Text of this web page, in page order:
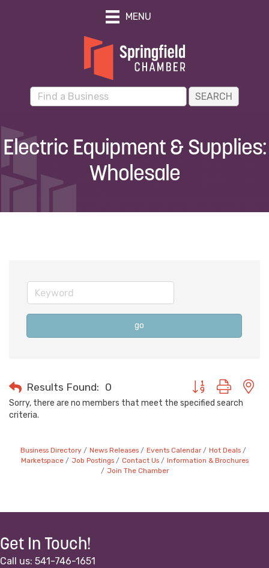
MENU
Electric Equipment & Supplies:
Wholesale
go
Results Found: 0 Button group with
Sorry, there are no members that meet the specified search
criteria.
Business Directory News Releases Events Calendar
Hot Deals
Marketspace
Job Postings Contact Us
Information & Brochures
Join The Chamber
Get In Touch!
Call us: 541-746-1651